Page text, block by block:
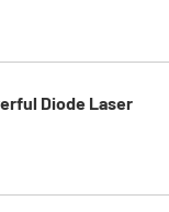
Diode Laser